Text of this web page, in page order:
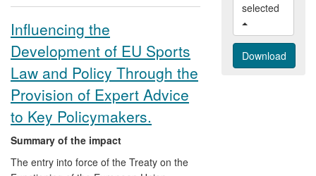
Influencing the
Development of EU Sports
Law and Policy Through the
Provision of Expert Advice
to Key Policymakers.
Summary of the impact
The entry into force of the Treaty on the